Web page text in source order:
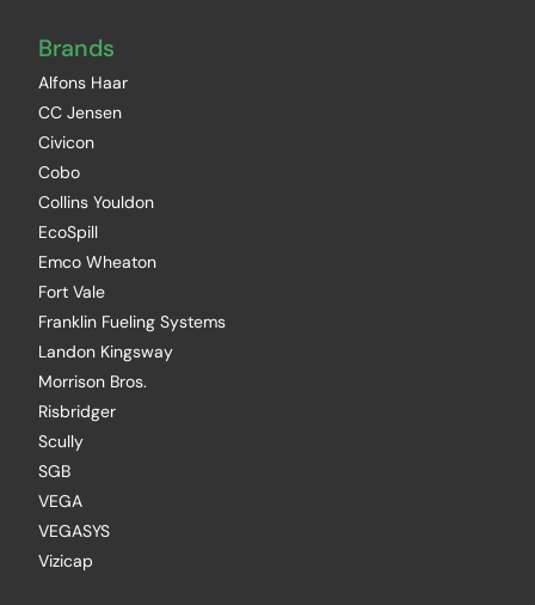
Brands
Alfons Haar
CC Jensen
Civicon
Cobo
Collins Youldon
EcoSpill
Emco Wheaton
Fort Vale
Franklin Fueling Systems
Landon Kingsway
Morrison Bros.
Risbridger
Scully
SGB
VEGA
VEGASYS
Vizicap